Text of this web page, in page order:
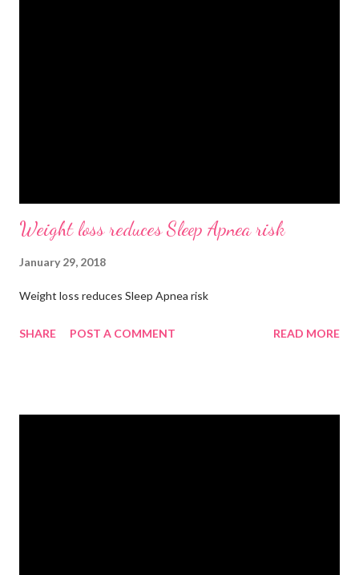
Weight loss reduces Sleep Apnea risk
January 29, 2018
Weight loss reduces Sleep Apnea risk
SHARE POST A COMMENT READ MORE